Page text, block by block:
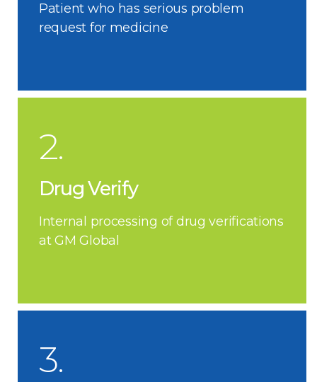
Patient who has serious problem
request for medicine
2.
Drug Verify
Internal processing of drug verifications
at GM Global
3.